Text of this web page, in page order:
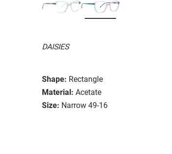
DAISIES
Shape: Rectangle
Material: Acetate
Size: Narrow 49-16